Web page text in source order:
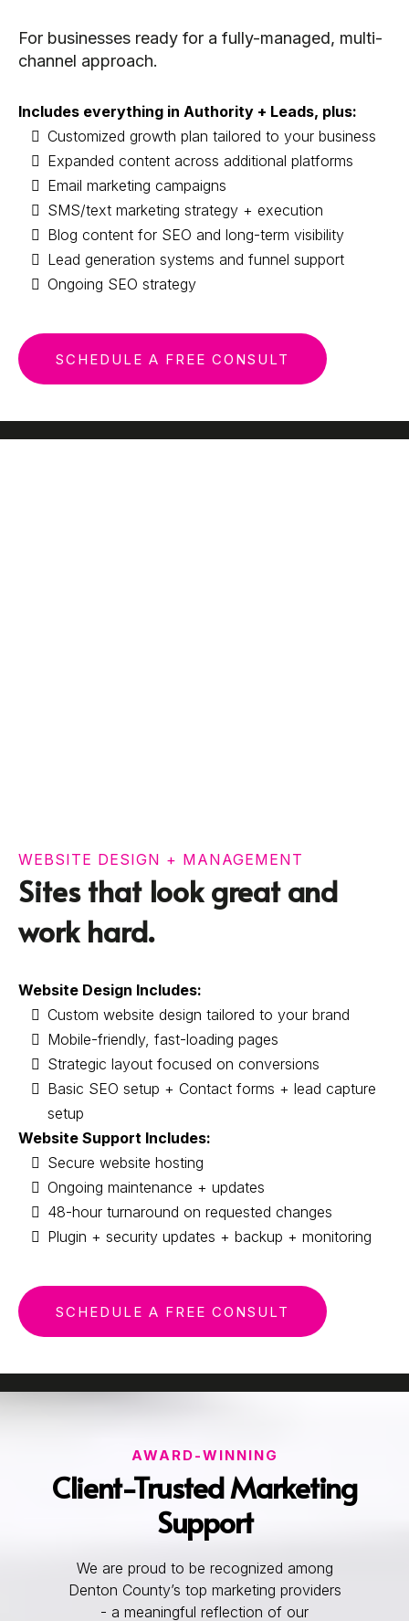
For businesses ready for a fully-managed, multi-
channel approach.
Includes everything in Authority + Leads, plus:
Customized growth plan tailored to your business
Expanded content across additional platforms
Email marketing campaigns
SMS/text marketing strategy + execution
Blog content for SEO and long-term visibility
Lead generation systems and funnel support
Ongoing SEO strategy
SCHEDULE A FREE CONSULT
WEBSITE DESIGN + MANAGEMENT
Sites that look great and
work hard.
Website Design Includes:
Custom website design tailored to your brand
Mobile-friendly, fast-loading pages
Strategic layout focused on conversions
Basic SEO setup + Contact forms + lead capture
setup
Website Support Includes:
Secure website hosting
Ongoing maintenance + updates
48-hour turnaround on requested changes
Plugin + security updates + backup + monitoring
SCHEDULE A FREE CONSULT
AWARD-WINNING
Client-Trusted Marketing
Support
We are proud to be recognized among
Denton County’s top marketing providers
- a meaningful reflection of our